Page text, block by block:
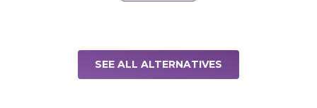
SEE ALL ALTERNATIVES